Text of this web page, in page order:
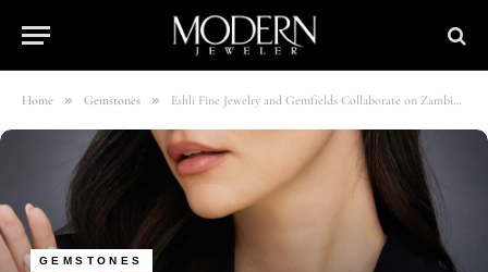
Home » Gemstones » Eshli Fine Jewelry and Gemfields Collaborate on Zambian Emerald Collection
GEMSTONES